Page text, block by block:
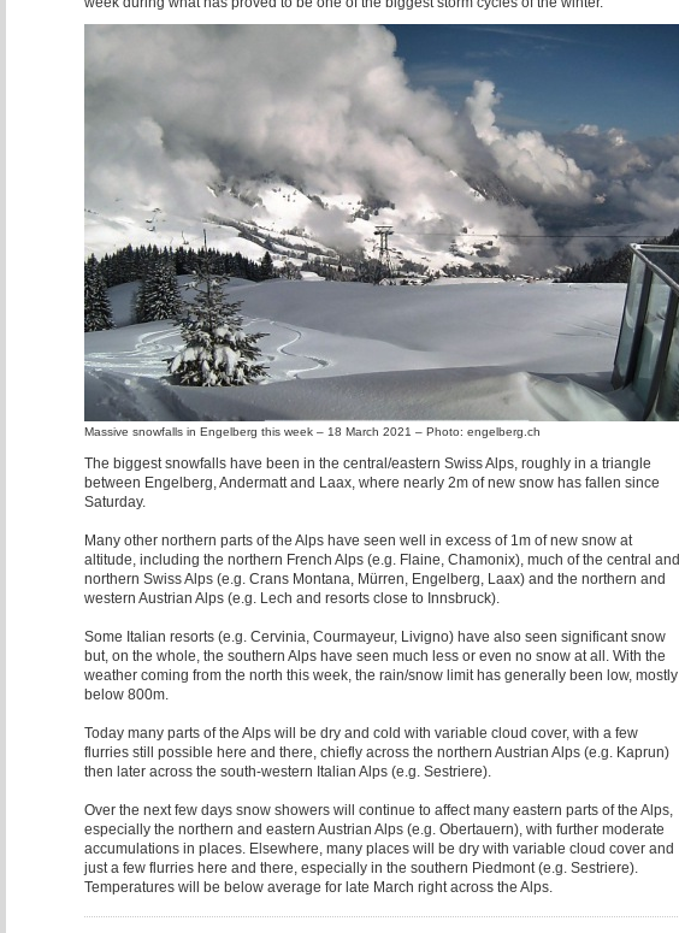
Massive snowfalls in Engelberg this week – 18 March 2021 – Photo: engelberg.ch
The biggest snowfalls have been in the central/eastern Swiss Alps, roughly in a triangle
between Engelberg, Andermatt and Laax, where nearly 2m of new snow has fallen since
Saturday.
Many other northern parts of the Alps have seen well in excess of 1m of new snow at
altitude, including the northern French Alps (e.g. Flaine, Chamonix), much of the central and
northern Swiss Alps (e.g. Crans Montana, Mürren, Engelberg, Laax) and the northern and
western Austrian Alps (e.g. Lech and resorts close to Innsbruck).
Some Italian resorts (e.g. Cervinia, Courmayeur, Livigno) have also seen significant snow
but, on the whole, the southern Alps have seen much less or even no snow at all. With the
weather coming from the north this week, the rain/snow limit has generally been low, mostly
below 800m.
Today many parts of the Alps will be dry and cold with variable cloud cover, with a few
flurries still possible here and there, chiefly across the northern Austrian Alps (e.g. Kaprun)
then later across the south-western Italian Alps (e.g. Sestriere).
Over the next few days snow showers will continue to affect many eastern parts of the Alps,
especially the northern and eastern Austrian Alps (e.g. Obertauern), with further moderate
accumulations in places. Elsewhere, many places will be dry with variable cloud cover and
just a few flurries here and there, especially in the southern Piedmont (e.g. Sestriere).
Temperatures will be below average for late March right across the Alps.